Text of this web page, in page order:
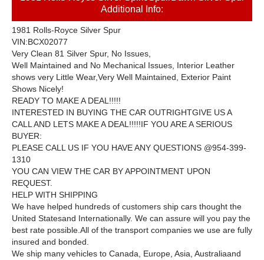
Additional Info:
1981 Rolls-Royce Silver Spur
VIN:BCX02077
Very Clean 81 Silver Spur, No Issues,
Well Maintained and No Mechanical Issues, Interior Leather
shows very Little Wear,Very Well Maintained, Exterior Paint
Shows Nicely!
READY TO MAKE A DEAL!!!!!
INTERESTED IN BUYING THE CAR OUTRIGHTGIVE US A
CALL AND LETS MAKE A DEAL!!!!!IF YOU ARE A SERIOUS
BUYER:
PLEASE CALL US IF YOU HAVE ANY QUESTIONS @954-399-
1310
YOU CAN VIEW THE CAR BY APPOINTMENT UPON
REQUEST.
HELP WITH SHIPPING
We have helped hundreds of customers ship cars thought the
United Statesand Internationally. We can assure will you pay the
best rate possible.All of the transport companies we use are fully
insured and bonded.
We ship many vehicles to Canada, Europe, Asia, Australiaand